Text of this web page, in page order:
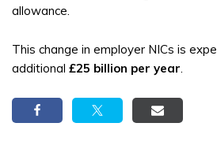
allowance.
This change in employer NICs is
additional £25 billion per year